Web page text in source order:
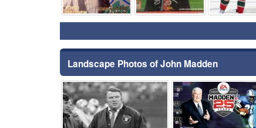
Landscape Photos of John Madden
⚑